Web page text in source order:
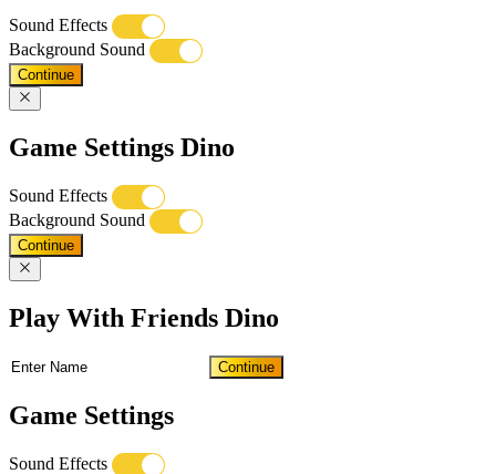
Sound Effects
Background Sound
Continue
Game Settings Dino
Sound Effects
Background Sound
Continue
Play With Friends Dino
Continue
Game Settings
Sound Effects